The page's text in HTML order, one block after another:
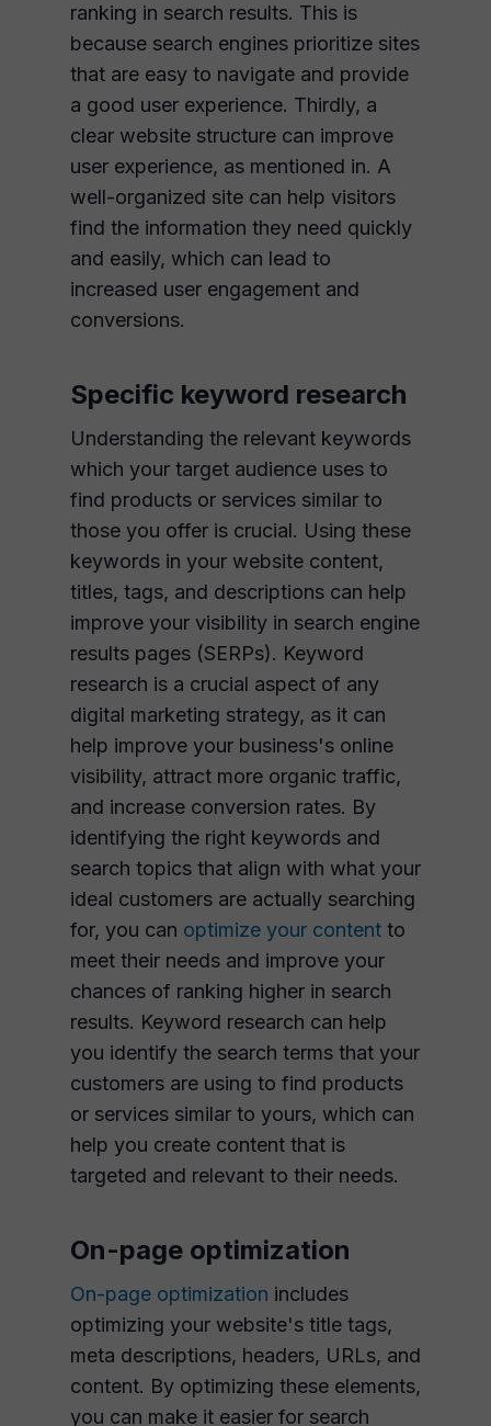
ranking in search results. This is
because search engines prioritize sites
that are easy to navigate and provide
a good user experience. Thirdly, a
clear website structure can improve
user experience, as mentioned in. A
well-organized site can help visitors
find the information they need quickly
and easily, which can lead to
increased user engagement and
conversions.
Specific keyword research
Understanding the relevant keywords
which your target audience uses to
find products or services similar to
those you offer is crucial. Using these
keywords in your website content,
titles, tags, and descriptions can help
improve your visibility in search engine
results pages (SERPs). Keyword
research is a crucial aspect of any
digital marketing strategy, as it can
help improve your business's online
visibility, attract more organic traffic,
and increase conversion rates. By
identifying the right keywords and
search topics that align with what your
ideal customers are actually searching
for, you can optimize your content to
meet their needs and improve your
chances of ranking higher in search
results. Keyword research can help
you identify the search terms that your
customers are using to find products
or services similar to yours, which can
help you create content that is
targeted and relevant to their needs.
On-page optimization
On-page optimization includes
optimizing your website's title tags,
meta descriptions, headers, URLs, and
content. By optimizing these elements,
you can make it easier for search